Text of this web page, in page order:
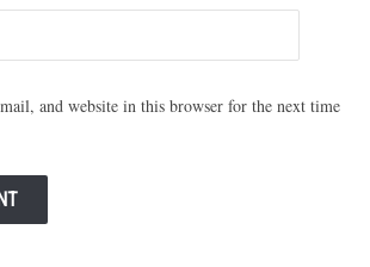
and website in this browser for the next time